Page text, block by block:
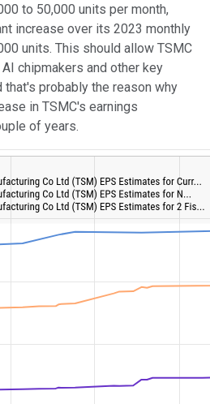
to 50,000 units per month,
increase over its 2023 monthly
units. This should allow TSMC
chipmakers and other key
that's probably the reason why
in TSMC's earnings
of years.